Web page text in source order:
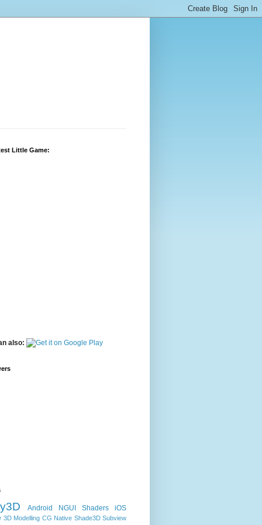
Little Game:
also:
Android NGUI Shaders
iOS
3D Modelling CG Native Shade3D Subview